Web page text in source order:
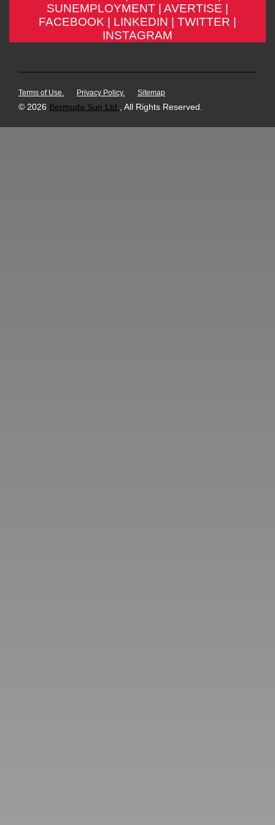
SUNEMPLOYMENT |
AVERTISE |
FACEBOOK |
LINKEDIN |
TWITTER |
INSTAGRAM
Terms of Use. Privacy Policy. Sitemap
© 2026 Bermuda Sun Ltd. , All Rights Reserved.